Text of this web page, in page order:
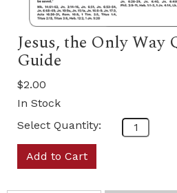
Jesus, the Only Way
Guide
$2.00
In Stock
Select Quantity:
Add to Cart